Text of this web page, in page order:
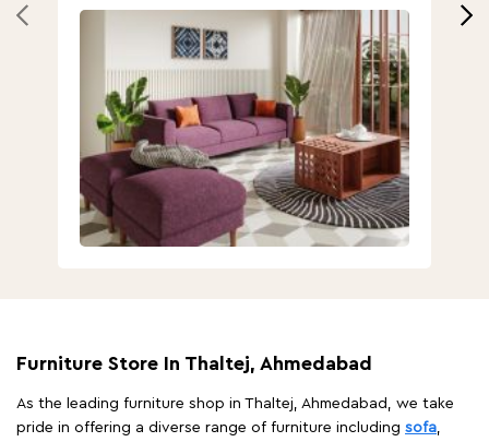
Furniture Store In Thaltej, Ahmedabad
As the leading furniture shop in Thaltej, Ahmedabad, we take
pride in offering a diverse range of furniture including sofa